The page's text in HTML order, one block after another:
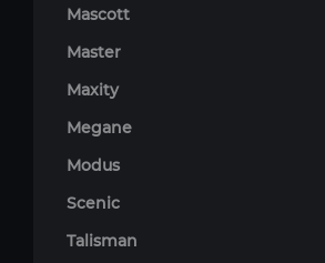
Mascott
Master
Maxity
Megane
Modus
Scenic
Talisman